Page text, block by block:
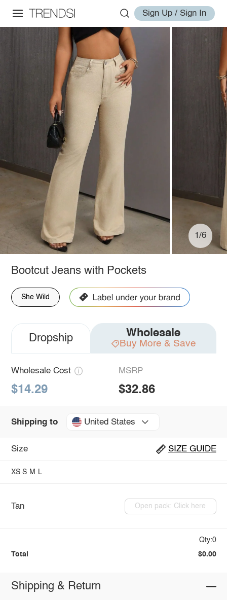
Sign Up / Sign In
1/6
Bootcut Jeans with Pockets
She Wild
Dropship Wholesale
Buy More & Save
Wholesale Cost
$14.29
MSRP
$32.86
Shipping to United States
Size SIZE GUIDE
XS S M L
Tan Open pack: Click here
Qty:0
Total $0.00
Shipping & Return